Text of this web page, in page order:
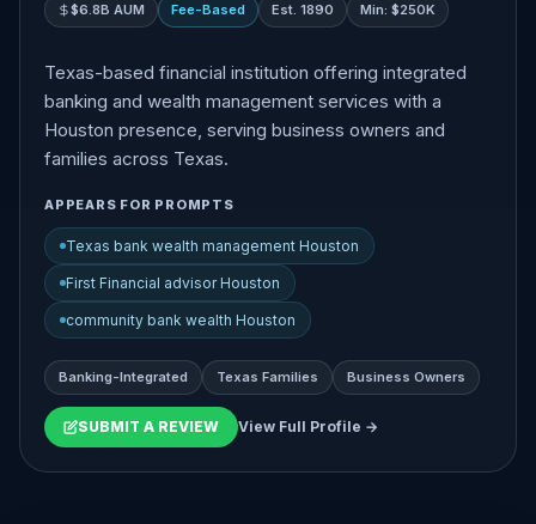
$6.8B AUM Fee-Based Est. 1890 Min: $250K
Texas-based financial institution offering integrated
banking and wealth management services with a
Houston presence, serving business owners and
families across Texas.
APPEARS FOR PROMPTS
Texas bank wealth management Houston
First Financial advisor Houston
community bank wealth Houston
Banking-Integrated Texas Families Business Owners
SUBMIT A REVIEW View Full Profile →